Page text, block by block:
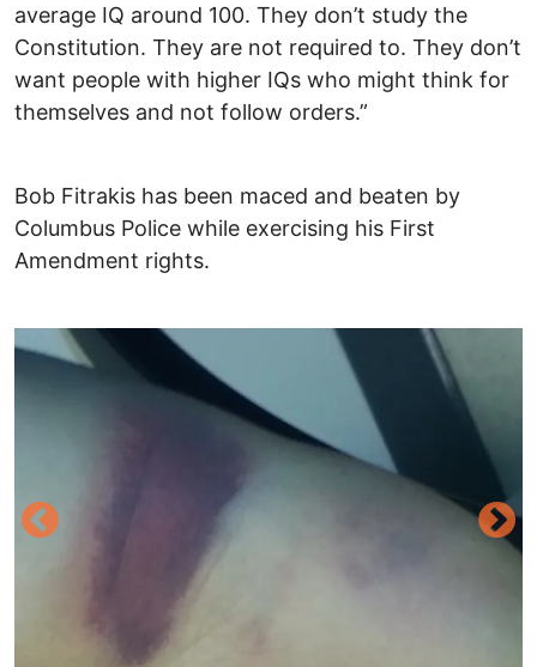
average IQ around 100. They don’t study the
Constitution. They are not required to. They don’t
want people with higher IQs who might think for
themselves and not follow orders.”
Bob Fitrakis has been maced and beaten by
Columbus Police while exercising his First
Amendment rights.
Image